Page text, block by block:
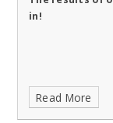
in!
Read More